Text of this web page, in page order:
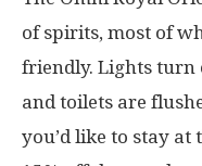
of spirits, most of
friendly. Lights turn
and toilets are
you’d like to stay at